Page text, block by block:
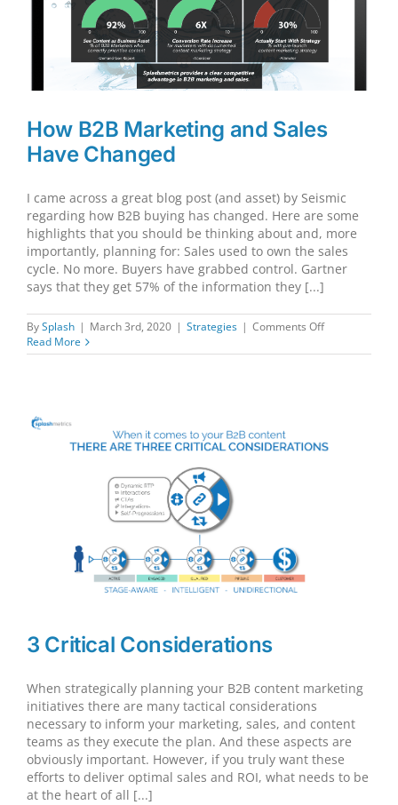
How B2B Marketing and Sales
Have Changed
I came across a great blog post (and asset) by Seismic
regarding how B2B buying has changed. Here are some
highlights that you should be thinking about and, more
importantly, planning for: Sales used to own the sales
cycle. No more. Buyers have grabbed control. Gartner
says that they get 57% of the information they [...]
BySplash | March 3rd, 2020 | Strategies | Comments Offon
B2B
Read More
3 Critical Considerations
When strategically planning your B2B content marketing
initiatives there are many tactical considerations
necessary to inform your marketing, sales, and content
teams as they execute the plan. And these aspects are
obviously important. However, if you truly want these
efforts to deliver optimal sales and ROI, what needs to be
at the heart of all [...]